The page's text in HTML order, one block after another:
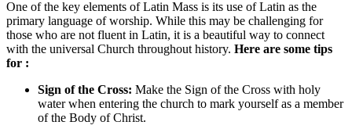
One of the key elements of Latin Mass is its use of Latin as the
primary language of worship. While this may be challenging for
those who are not fluent in Latin, it is a beautiful way to connect
with the universal Church throughout history. Here are some tips
for :
Sign of the Cross: Make the Sign of the Cross with holy
water when entering the church to mark yourself as a member
of the Body of Christ.